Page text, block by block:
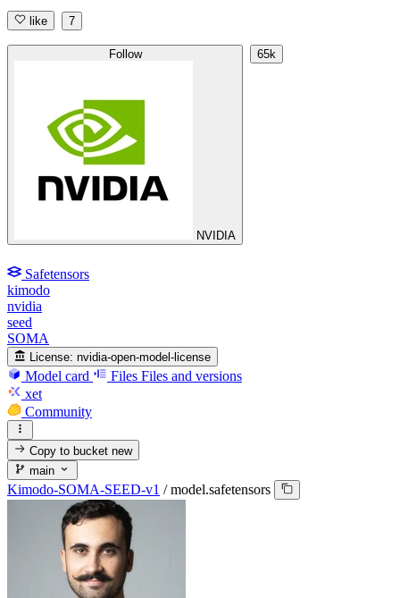
like 7
Follow
NVIDIA
65k
Safetensors
kimodo
nvidia
seed
SOMA
License: nvidia-open-model-license
Model card Files Files and versions
xet
Community
Copy to bucketnew
main
Kimodo-SOMA-SEED-v1 / model.safetensors